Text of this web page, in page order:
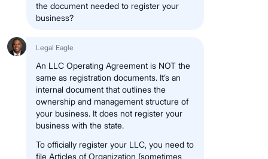
the document needed to register your
business?
Legal Eagle
An LLC Operating Agreement is NOT the
same as registration documents. It’s an
internal document that outlines the
ownership and management structure of
your business. It does not register your
business with the state.
To officially register your LLC, you need to
file Articles of Organization (sometimes